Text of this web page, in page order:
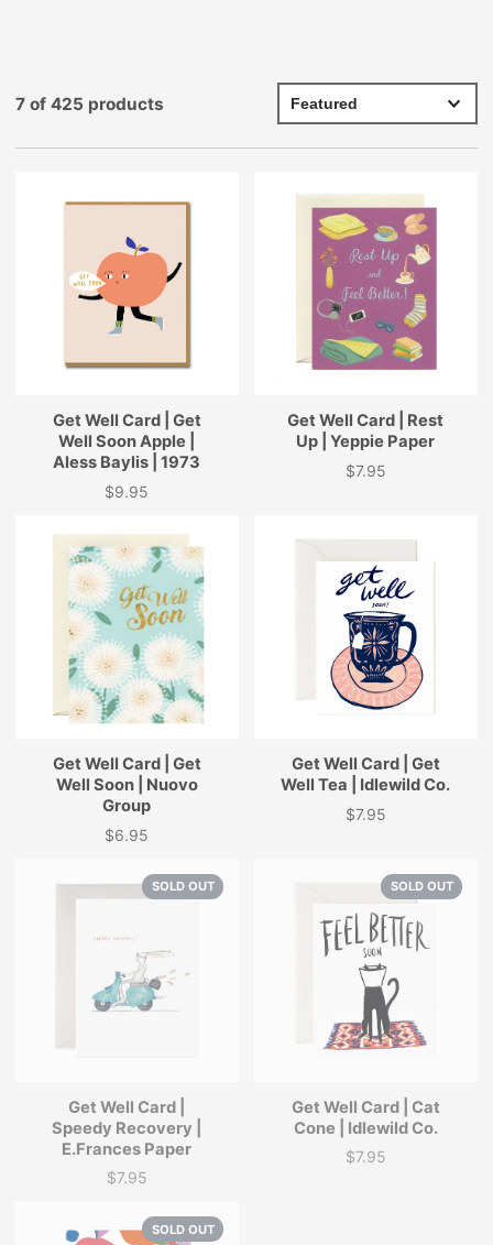
7 of 425 products
Get Well Card | Get
Well Soon Apple |
Aless Baylis | 1973
Price
$9.95
Get Well Card | Rest
Up | Yeppie Paper
Price
$7.95
Get Well Card | Get
Well Soon | Nuovo
Group
Price
$6.95
Get Well Card | Get
Well Tea | Idlewild Co.
Price
$7.95
SOLD OUT
Get Well Card |
Speedy Recovery |
E.Frances Paper
Price
$7.95
SOLD OUT
Get Well Card | Cat
Cone | Idlewild Co.
Price
$7.95
SOLD OUT